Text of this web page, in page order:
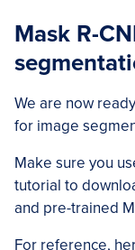
Mask R-
We are now
for image
Make sure you
tutorial to
and pre-trained
For reference,